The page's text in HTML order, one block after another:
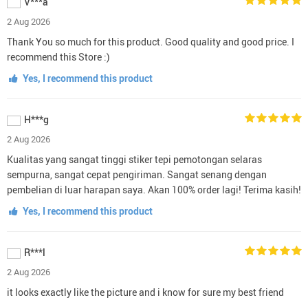
2 Aug 2026
Thank You so much for this product. Good quality and good price. I
recommend this Store :)
Yes, I recommend this product
H***g
2 Aug 2026
Kualitas yang sangat tinggi stiker tepi pemotongan selaras
sempurna, sangat cepat pengiriman. Sangat senang dengan
pembelian di luar harapan saya. Akan 100% order lagi! Terima kasih!
Yes, I recommend this product
R***l
2 Aug 2026
it looks exactly like the picture and i know for sure my best friend